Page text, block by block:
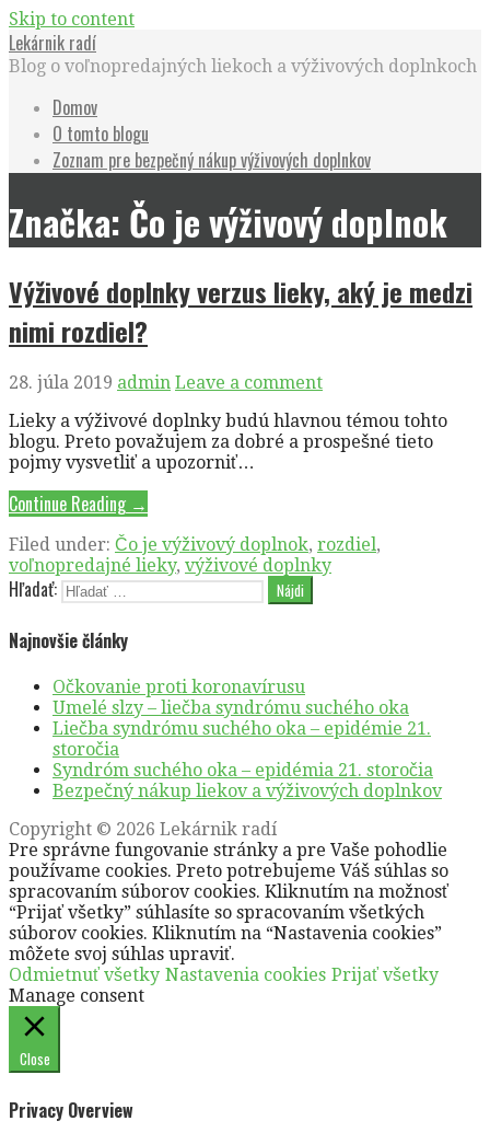
Skip to content
Lekárnik radí
Blog o voľnopredajných liekoch a výživových doplnkoch
Domov
O tomto blogu
Zoznam pre bezpečný nákup výživových doplnkov
Značka: Čo je výživový doplnok
Výživové doplnky verzus lieky, aký je medzi
nimi rozdiel?
28. júla 2019 admin Leave a comment
Lieky a výživové doplnky budú hlavnou témou tohto
blogu. Preto považujem za dobré a prospešné tieto
pojmy vysvetliť a upozorniť…
Continue Reading →
Filed under: Čo je výživový doplnok, rozdiel,
voľnopredajné lieky, výživové doplnky
Hľadať:
Najnovšie články
Očkovanie proti koronavírusu
Umelé slzy – liečba syndrómu suchého oka
Liečba syndrómu suchého oka – epidémie 21.
storočia
Syndróm suchého oka – epidémia 21. storočia
Bezpečný nákup liekov a výživových doplnkov
Copyright © 2026 Lekárnik radí
Pre správne fungovanie stránky a pre Vaše pohodlie
používame cookies. Preto potrebujeme Váš súhlas so
spracovaním súborov cookies. Kliknutím na možnosť
“Prijať všetky” súhlasíte so spracovaním všetkých
súborov cookies. Kliknutím na “Nastavenia cookies”
môžete svoj súhlas upraviť.
Odmietnuť všetky Nastavenia cookies Prijať všetky
Manage consent
Close
Privacy Overview